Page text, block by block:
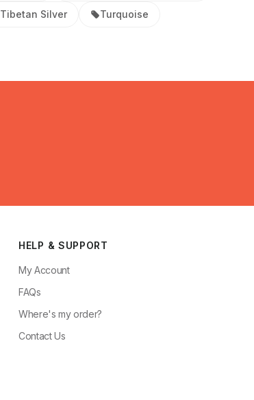
Tibetan Silver Turquoise
HELP & SUPPORT
My Account
FAQs
Where's my order?
Contact Us